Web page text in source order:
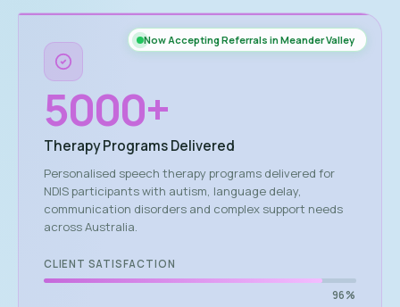
Now Accepting Referrals in Meander Valley
5000+
Therapy Programs Delivered
Personalised speech therapy programs delivered for
NDIS participants with autism, language delay,
communication disorders and complex support needs
across Australia.
CLIENT SATISFACTION
96%